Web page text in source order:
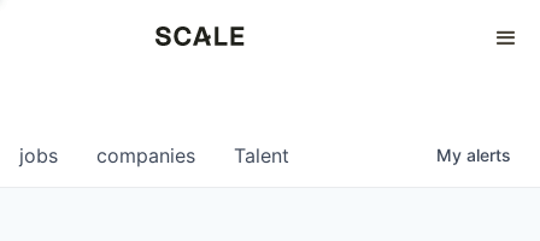
0
jobs companies Talent My alerts